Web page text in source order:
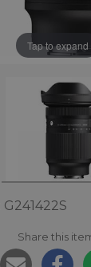
Tap to expand
Share this